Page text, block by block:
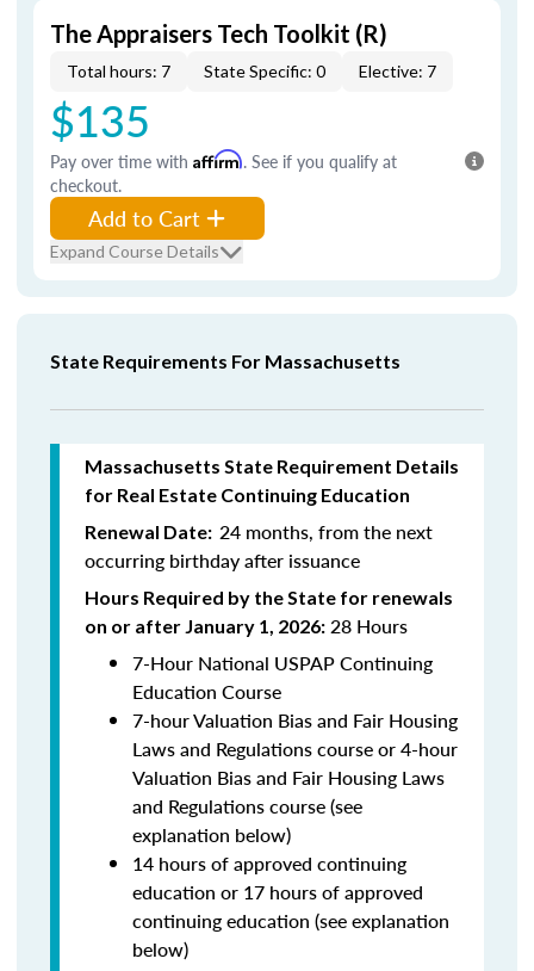
The Appraisers Tech Toolkit (R)
Total hours: 7 State Specific: 0 Elective: 7
$135
Pay over time with Affirm. See if you qualify at
checkout.
Add to Cart
Expand Course Details
State Requirements For Massachusetts
Massachusetts State Requirement Details
for Real Estate Continuing Education
Renewal Date: 24 months, from the next
occurring birthday after issuance
Hours Required by the State for renewals
on or after January 1, 2026: 28 Hours
7-Hour National USPAP Continuing
Education Course
7-hour Valuation Bias and Fair Housing
Laws and Regulations course or 4-hour
Valuation Bias and Fair Housing Laws
and Regulations course (see
explanation below)
14 hours of approved continuing
education or 17 hours of approved
continuing education (see explanation
below)